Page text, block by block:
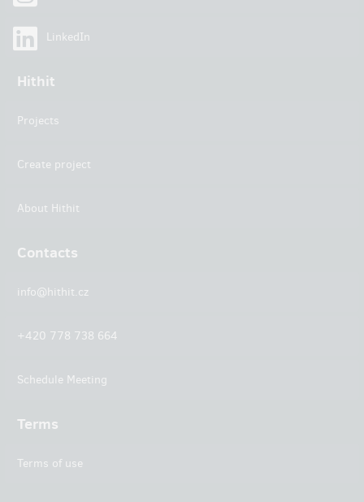
LinkedIn
Hithit
Projects
Create project
About Hithit
Contacts
info@hithit.cz
+420 778 738 664
Schedule Meeting
Terms
Terms of use